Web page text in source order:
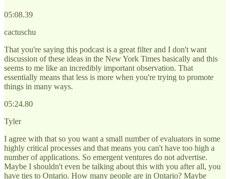
05:08.39
cactuschu
That you're saying this podcast is a great filter and I don't want
discussion of these ideas in the New York Times basically and this
seems to me like an incredibly important observation. That
essentially means that less is more when you're trying to promote
things in many ways.
05:24.80
Tyler
I agree with that so you want a small number of evaluators in some
highly critical processes and that means you can't have too high a
number of applications. So emergent ventures do not advertise.
Maybe I shouldn't even be talking about this with you after all, you
have ties to Ontario. How many people are in Ontario? Maybe